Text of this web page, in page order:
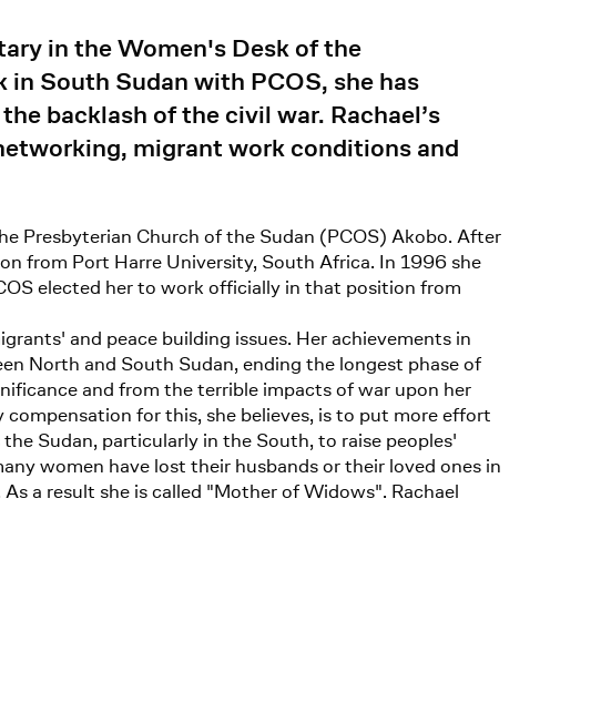
in the Women's Desk of the
South Sudan with PCOS, she has
backlash of the civil war. Rachael’s
migrant work conditions and
Presbyterian Church of the Sudan (PCOS) Akobo. After
from Port Harre University, South Africa. In 1996 she
elected her to work officially in that position from
and peace building issues. Her achievements in
North and South Sudan, ending the longest phase of
and from the terrible impacts of war upon her
for this, she believes, is to put more effort
Sudan, particularly in the South, to raise peoples'
women have lost their husbands or their loved ones in
a result she is called "Mother of Widows". Rachael